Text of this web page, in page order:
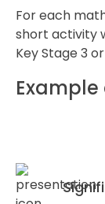
For each
short activity
Key Stage 3